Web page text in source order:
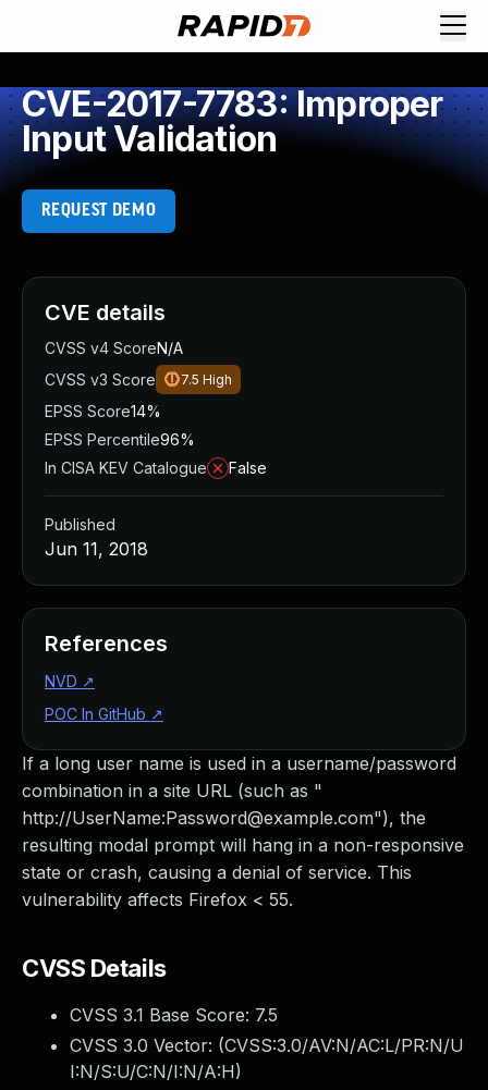
CVE-2017-7783: Improper
Input Validation
REQUEST DEMO
If a long user name is used in a username/password
combination in a site URL (such as "
http://UserName:Password@example.com"), the
resulting modal prompt will hang in a non-responsive
state or crash, causing a denial of service. This
vulnerability affects Firefox < 55.
CVSS Details
CVSS 3.1 Base Score: 7.5
CVSS 3.0 Vector: (CVSS:3.0/AV:N/AC:L/PR:N/U
I:N/S:U/C:N/I:N/A:H)
CVE details
CVSS v4 ScoreN/A
CVSS v3 Score
7.5 High
EPSS Score14%
EPSS Percentile96%
In CISA KEV Catalogue
False
Published
Jun 11, 2018
References
NVD ↗
POC In GitHub ↗